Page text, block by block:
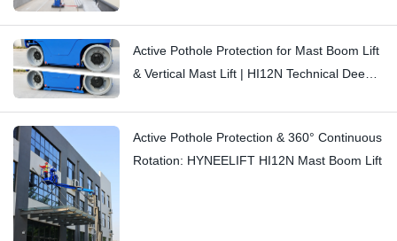
Active Pothole Protection for Mast Boom Lift
& Vertical Mast Lift | HI12N Technical Deep
Active Pothole Protection & 360° Continuous
Rotation: HYNEELIFT HI12N Mast Boom Lift